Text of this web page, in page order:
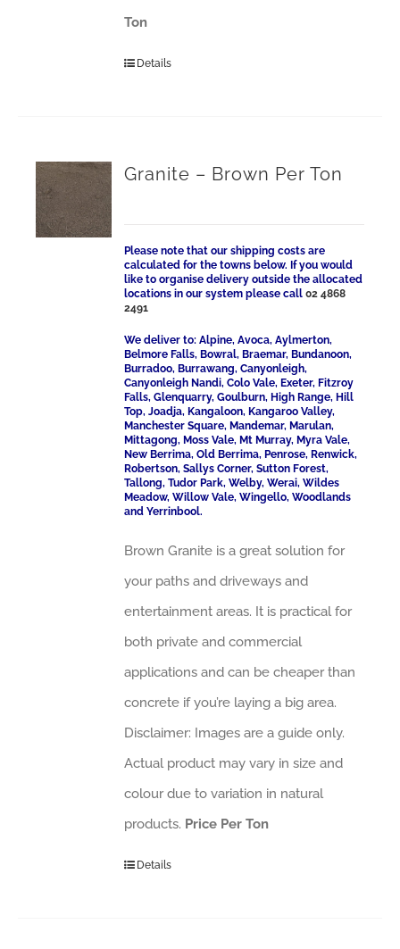
Ton
Details
Granite – Brown Per Ton
Please note that our shipping costs are
calculated for the towns below. If you would
like to organise delivery outside the allocated
locations in our system please call02 4868
2491
We deliver to: Alpine, Avoca, Aylmerton,
Belmore Falls, Bowral, Braemar, Bundanoon,
Burradoo, Burrawang, Canyonleigh,
Canyonleigh Nandi, Colo Vale, Exeter, Fitzroy
Falls, Glenquarry, Goulburn, High Range, Hill
Top, Joadja, Kangaloon, Kangaroo Valley,
Manchester Square, Mandemar, Marulan,
Mittagong, Moss Vale, Mt Murray, Myra Vale,
New Berrima, Old Berrima, Penrose, Renwick,
Robertson, Sallys Corner, Sutton Forest,
Tallong, Tudor Park, Welby, Werai, Wildes
Meadow, Willow Vale, Wingello, Woodlands
and Yerrinbool.
Brown Granite is a great solution for
your paths and driveways and
entertainment areas. It is practical for
both private and commercial
applications and can be cheaper than
concrete if you’re laying a big area.
Disclaimer: Images are a guide only.
Actual product may vary in size and
colour due to variation in natural
products. Price Per Ton
Details